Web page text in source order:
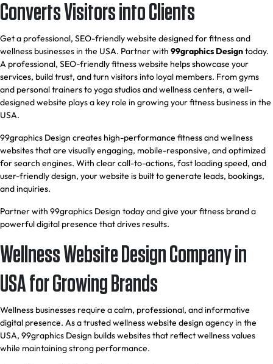
Converts Visitors into Clients
Get a professional, SEO-friendly website designed for fitness and
wellness businesses in the USA. Partner with 99graphics Designtoday.
A professional, SEO-friendly fitness website helps showcase your
services, build trust, and turn visitors into loyal members. From gyms
and personal trainers to yoga studios and wellness centers, a well-
designed website plays a key role in growing your fitness business in the
USA.
99graphics Design creates high-performance fitness and wellness
websites that are visually engaging, mobile-responsive, and optimized
for search engines. With clear call-to-actions, fast loading speed, and
user-friendly design, your website is built to generate leads, bookings,
and inquiries.
Partner with 99graphics Design today and give your fitness brand a
powerful digital presence that drives results.
Wellness Website Design Company in
USA for Growing Brands
Wellness businesses require a calm, professional, and informative
digital presence. As a trusted wellness website design agency in the
USA, 99graphics Design builds websites that reflect wellness values
while maintaining strong performance.